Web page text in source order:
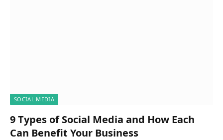
SOCIAL MEDIA
9 Types of Social Media and How Each
Can Benefit Your Business